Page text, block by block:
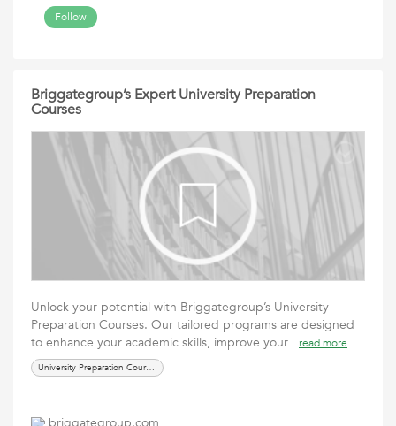
Follow
Briggategroup’s Expert University Preparation
Courses
Unlock your potential with Briggategroup’s University
Preparation Courses. Our tailored programs are designed
to enhance your academic skills, improve your
read more
University Preparation Courses